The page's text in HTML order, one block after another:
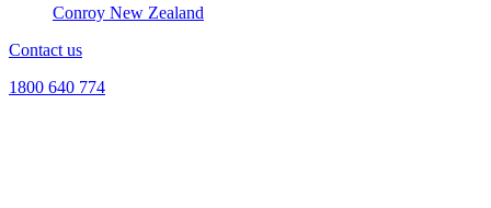
Conroy New Zealand
Contact us
1800 640 774